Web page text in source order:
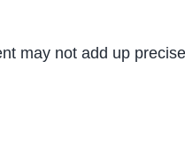
may not add up